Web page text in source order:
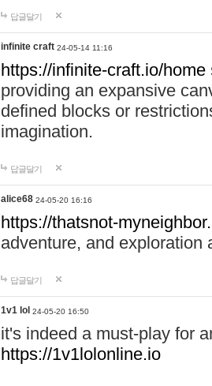
답글달기
infinite craft 24-05-14 11:16
https://infinite-craft.io/home
providing an expansive
defined blocks or
imagination.
답글달기
alice68 24-05-20 16:16
https://thatsnot-
adventure, and exploration
답글달기
1v1 lol 24-05-20 16:50
it's indeed a must-play for
https://1v1lolonline.io